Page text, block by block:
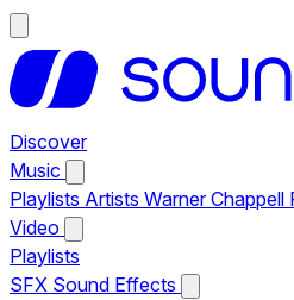
Discover
Music
Playlists Artists Warner
Video
Playlists
SFX Sound Effects